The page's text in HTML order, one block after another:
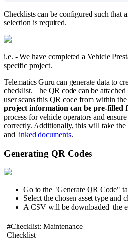
Checklists can be configured such that
selection is required.
i.e. - We have completed a Vehicle
specific project.
Telematics Guru can generate data to
checklist. The QR code can be attached
user scans this QR code from within
project information can be pre-filled
process for vehicle operators and
correctly. Additionally, this will take the
and linked documents.
Generating QR Codes
Go to the "Generate QR Code"
Select the chosen asset type and
A CSV will be downloaded, the
#Checklist: Maintenance
Checklist